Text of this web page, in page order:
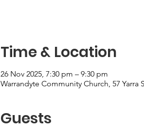
Time & Location
26 Nov 2025, 7:30 pm – 9:30 pm
Warrandyte Community Church, 57 Yarra
Guests